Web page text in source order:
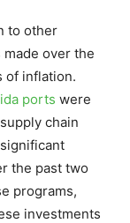
to other
over the
of inflation.
ports were
chain
the past two
programs,
investments